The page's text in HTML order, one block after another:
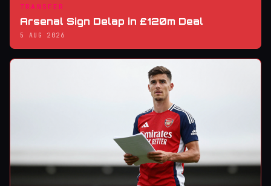
TRANSFER
Arsenal Sign Delap in £120m Deal
5 AUG 2026